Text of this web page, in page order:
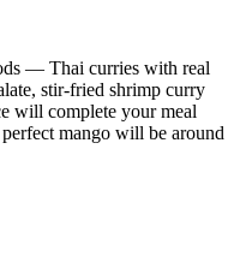
— Thai curries with real
stir-fried shrimp curry
will complete your meal
mango will be around